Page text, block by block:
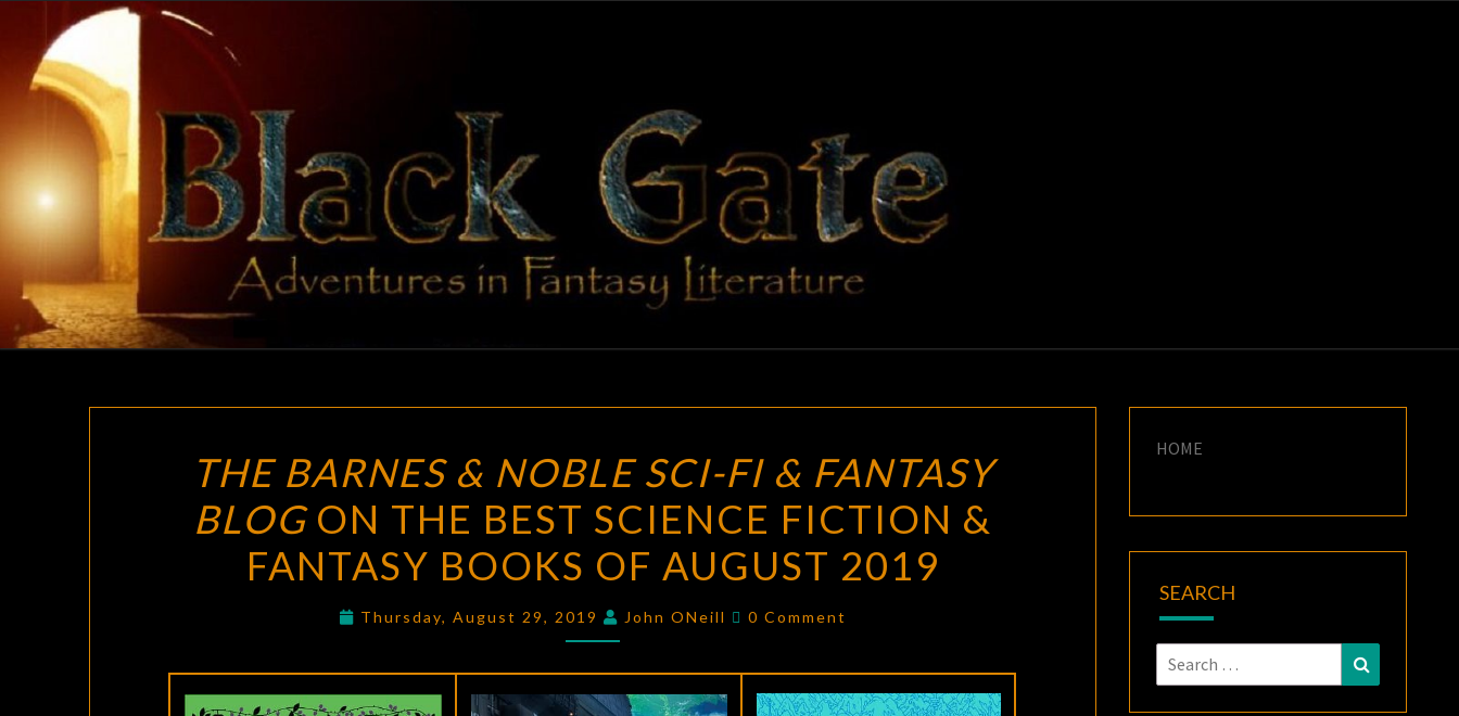
content
BLACK
GATE
Adventures
In Fantasy
Literature
BARNES
&
NOBLE
SCI-
FI
&
FANTASY
BLOG
THE BARNES & NOBLE SCI-FI & FANTASY
BLOGON THE BEST SCIENCE FICTION &
FANTASY BOOKS OF AUGUST 2019
Thursday, August 29, 2019 John ONeill Comments
0 Comment
HOME
SEARCH
Search
for:
Search